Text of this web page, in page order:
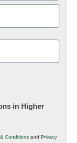
in Higher
Conditions and Privacy